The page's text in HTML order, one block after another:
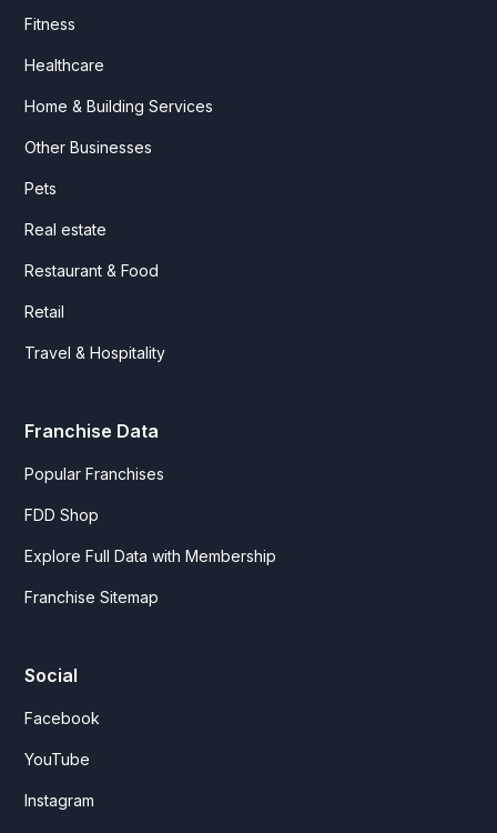
Fitness
Healthcare
Home & Building Services
Other Businesses
Pets
Real estate
Restaurant & Food
Retail
Travel & Hospitality
Franchise Data
Popular Franchises
FDD Shop
Explore Full Data with Membership
Franchise Sitemap
Social
Facebook
YouTube
Instagram